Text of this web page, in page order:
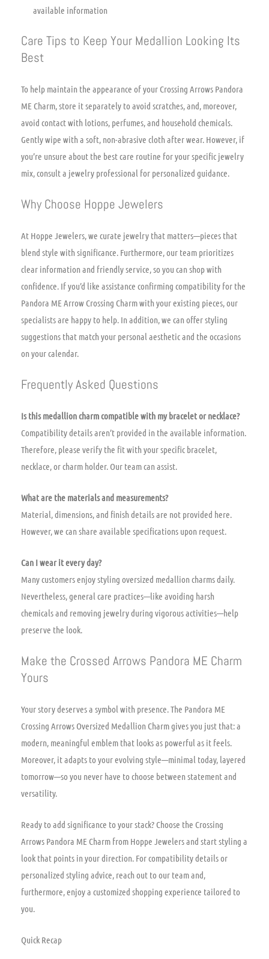
available information
Care Tips to Keep Your Medallion Looking Its
Best
To help maintain the appearance of your Crossing Arrows Pandora
ME Charm, store it separately to avoid scratches, and, moreover,
avoid contact with lotions, perfumes, and household chemicals.
Gently wipe with a soft, non-abrasive cloth after wear. However, if
you’re unsure about the best care routine for your specific jewelry
mix, consult a jewelry professional for personalized guidance.
Why Choose Hoppe Jewelers
At Hoppe Jewelers, we curate jewelry that matters—pieces that
blend style with significance. Furthermore, our team prioritizes
clear information and friendly service, so you can shop with
confidence. If you’d like assistance confirming compatibility for the
Pandora ME Arrow Crossing Charm with your existing pieces, our
specialists are happy to help. In addition, we can offer styling
suggestions that match your personal aesthetic and the occasions
on your calendar.
Frequently Asked Questions
Is this medallion charm compatible with my bracelet or necklace?
Compatibility details aren’t provided in the available information.
Therefore, please verify the fit with your specific bracelet,
necklace, or charm holder. Our team can assist.
What are the materials and measurements?
Material, dimensions, and finish details are not provided here.
However, we can share available specifications upon request.
Can I wear it every day?
Many customers enjoy styling oversized medallion charms daily.
Nevertheless, general care practices—like avoiding harsh
chemicals and removing jewelry during vigorous activities—help
preserve the look.
Make the Crossed Arrows Pandora ME Charm
Yours
Your story deserves a symbol with presence. The Pandora ME
Crossing Arrows Oversized Medallion Charm gives you just that: a
modern, meaningful emblem that looks as powerful as it feels.
Moreover, it adapts to your evolving style—minimal today, layered
tomorrow—so you never have to choose between statement and
versatility.
Ready to add significance to your stack? Choose the Crossing
Arrows Pandora ME Charm from Hoppe Jewelers and start styling a
look that points in your direction. For compatibility details or
personalized styling advice, reach out to our team and,
furthermore, enjoy a customized shopping experience tailored to
you.
Quick Recap